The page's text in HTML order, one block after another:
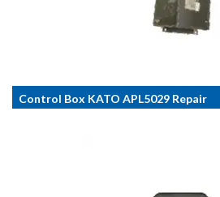
Control Box KATO APL5029 Repair